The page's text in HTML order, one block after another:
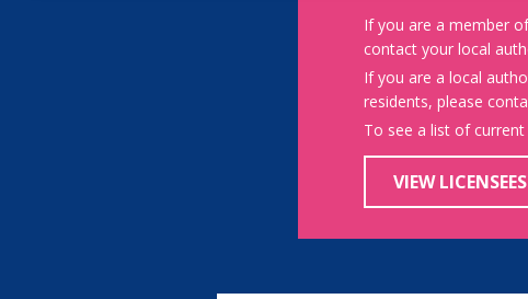
If you are a member
contact your local
If you are a local
residents, please
To see a list of
VIEW LICENSEES